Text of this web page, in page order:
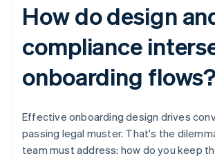
How do design
compliance
onboarding flows?
Effective onboarding design drives
passing legal muster. That's the
team must address: how do you keep